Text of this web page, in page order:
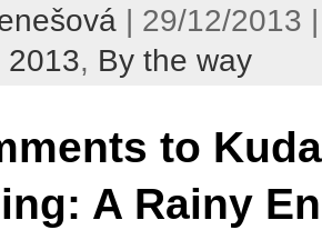
| 29/12/2013
2013, By the way
to
A Rainy